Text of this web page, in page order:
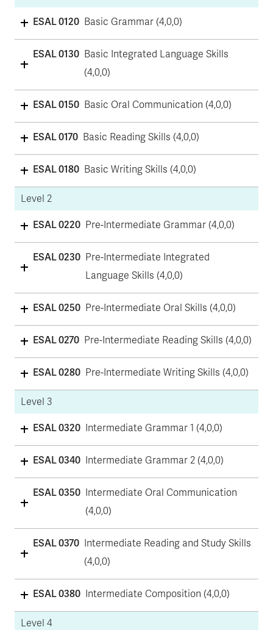
ESAL 0120 Basic Grammar (4,0,0)
ESAL 0130 Basic Integrated Language Skills
(4,0,0)
ESAL 0150 Basic Oral Communication (4,0,0)
ESAL 0170 Basic Reading Skills (4,0,0)
ESAL 0180 Basic Writing Skills (4,0,0)
Level 2
ESAL 0220 Pre-Intermediate Grammar (4,0,0)
ESAL 0230 Pre-Intermediate Integrated
Language Skills (4,0,0)
ESAL 0250 Pre-Intermediate Oral Skills (4,0,0)
ESAL 0270 Pre-Intermediate Reading Skills (4,0,0)
ESAL 0280 Pre-Intermediate Writing Skills (4,0,0)
Level 3
ESAL 0320 Intermediate Grammar 1 (4,0,0)
ESAL 0340 Intermediate Grammar 2 (4,0,0)
ESAL 0350 Intermediate Oral Communication
(4,0,0)
ESAL 0370 Intermediate Reading and Study Skills
(4,0,0)
ESAL 0380 Intermediate Composition (4,0,0)
Level 4